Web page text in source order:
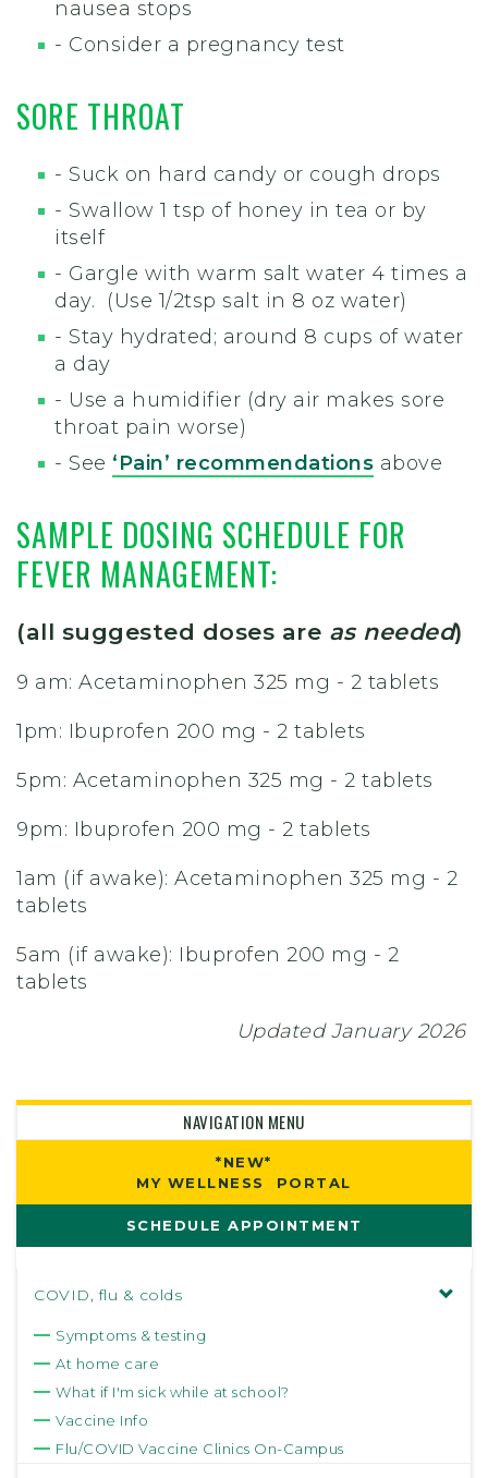
nausea stops
- Consider a pregnancy test
SORE THROAT
- Suck on hard candy or cough drops
- Swallow 1 tsp of honey in tea or by
itself
- Gargle with warm salt water 4 times a
day. (Use 1/2tsp salt in 8 oz water)
- Stay hydrated; around 8 cups of water
a day
- Use a humidifier (dry air makes sore
throat pain worse)
- See ‘Pain’ recommendations above
SAMPLE DOSING SCHEDULE FOR
FEVER MANAGEMENT:
(all suggested doses are as needed)
9 am: Acetaminophen 325 mg - 2 tablets
1pm: Ibuprofen 200 mg - 2 tablets
5pm: Acetaminophen 325 mg - 2 tablets
9pm: Ibuprofen 200 mg - 2 tablets
1am (if awake): Acetaminophen 325 mg - 2
tablets
5am (if awake): Ibuprofen 200 mg - 2
tablets
Updated January 2026
NAVIGATION MENU
*NEW*
MY WELLNESS PORTAL
SCHEDULE APPOINTMENT
COVID, flu & colds
Symptoms & testing
At home care
What if I'm sick while at school?
Vaccine Info
Flu/COVID Vaccine Clinics On-Campus